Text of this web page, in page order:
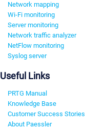
Network mapping
Wi-Fi monitoring
Server monitoring
Network traffic analyzer
NetFlow monitoring
Syslog server
Useful Links
PRTG Manual
Knowledge Base
Customer Success Stories
About Paessler